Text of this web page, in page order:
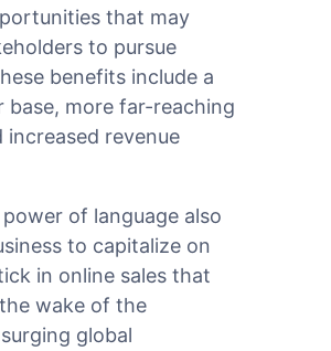
that may
to pursue
benefits include a
base, more far-reaching
revenue
of language also
to capitalize on
in online sales that
wake of the
global